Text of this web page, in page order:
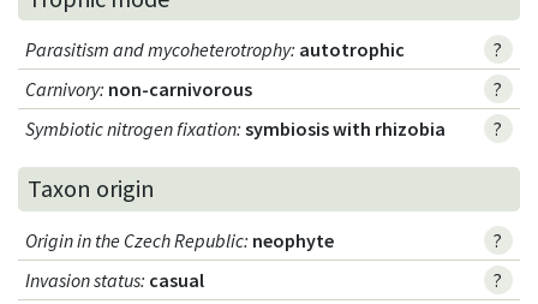
Parasitism and mycoheterotrophy: autotrophic
?
Carnivory: non-carnivorous
?
Symbiotic nitrogen fixation: symbiosis with rhizobia ?
Taxon origin
Origin in the Czech Republic: neophyte
?
Invasion status: casual
?